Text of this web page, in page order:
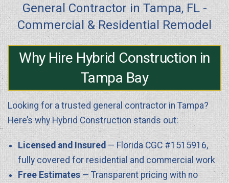
General Contractor in Tampa, FL -
Commercial & Residential Remodel
Why Hire Hybrid Construction in
Tampa Bay
Looking for a trusted general contractor in Tampa?
Here’s why Hybrid Construction stands out:
Licensed and Insured — Florida CGC #1515916,
fully covered for residential and commercial work
Free Estimates — Transparent pricing with no